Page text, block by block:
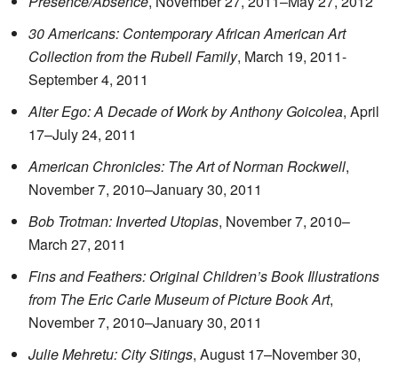
30 Americans: Contemporary African American Art
Collection from the Rubell Family, March 19, 2011-
September 4, 2011
Alter Ego: A Decade of Work by Anthony Goicolea, April
17–July 24, 2011
American Chronicles: The Art of Norman Rockwell,
November 7, 2010–January 30, 2011
Bob Trotman: Inverted Utopias, November 7, 2010–
March 27, 2011
Fins and Feathers: Original Children’s Book Illustrations
from The Eric Carle Museum of Picture Book Art,
November 7, 2010–January 30, 2011
Julie Mehretu: City Sitings, August 17–November 30,